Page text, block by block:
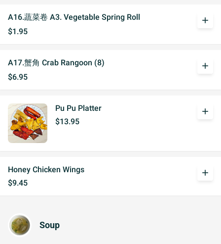
A16.蔬菜卷 A3. Vegetable Spring Roll
$1.95
add
A17.蟹角 Crab Rangoon (8)
$6.95
add
Pu Pu Platter
$13.95
add
Honey Chicken Wings
$9.45
add
Soup